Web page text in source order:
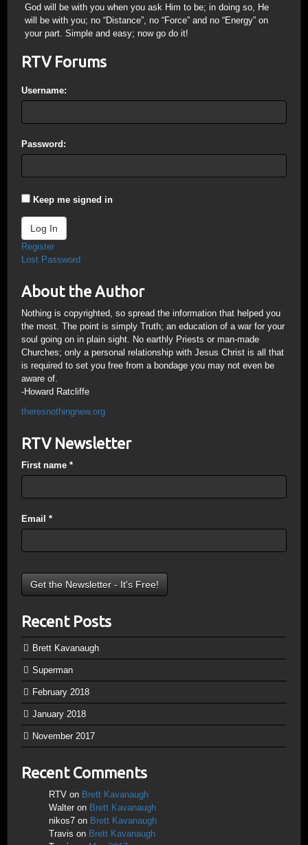
God will be with you when you ask Him to be; in doing so, He
will be with you; no “Distance”, no “Force” and no “Energy” on
your part. Simple and easy; now go do it!
RTV Forums
Username:
Password:
Keep me signed in
Log In
Register
Lost Password
About the Author
Nothing is copyrighted, so spread the information that helped you
the most. The point is simply Truth; an education of a war for your
soul going on in plain sight. No earthly Priests or man-made
Churches; only a personal relationship with Jesus Christ is all that
is required to set you free from a bondage you may not even be
aware of.
-Howard Ratcliffe
theresnothingnew.org
RTV Newsletter
First name *
Email *
Recent Posts
Brett Kavanaugh
Superman
February 2018
January 2018
November 2017
Recent Comments
RTV on Brett Kavanaugh
Walter on Brett Kavanaugh
nikos7 on Brett Kavanaugh
Travis on Brett Kavanaugh